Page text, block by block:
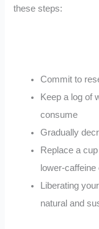
these steps:
Commit to
Keep a log of
consume
Gradually
Replace a
lower-caffeine
Liberating
natural and